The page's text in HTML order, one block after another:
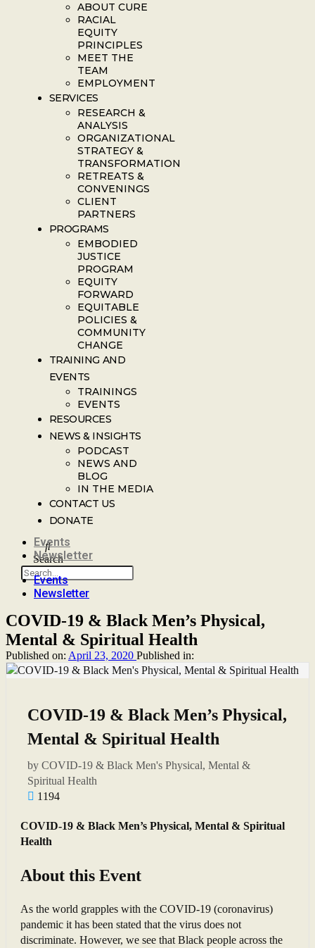
ABOUT CURE
RACIAL
EQUITY
PRINCIPLES
MEET THE
TEAM
EMPLOYMENT
SERVICES
RESEARCH &
ANALYSIS
ORGANIZATIONAL
STRATEGY &
TRANSFORMATION
RETREATS &
CONVENINGS
CLIENT
PARTNERS
PROGRAMS
EMBODIED
JUSTICE
PROGRAM
EQUITY
FORWARD
EQUITABLE
POLICIES &
COMMUNITY
CHANGE
TRAINING AND
EVENTS
TRAININGS
EVENTS
RESOURCES
NEWS & INSIGHTS
PODCAST
NEWS AND
BLOG
IN THE MEDIA
CONTACT US
DONATE
Search
Events
Newsletter
Events
Newsletter
COVID-19 & Black Men’s Physical,
Mental & Spiritual Health
Published on: April 23, 2020 Published in:
COVID-19 & Black Men’s Physical,
Mental & Spiritual Health
by COVID-19 & Black Men's Physical, Mental &
Spiritual Health
1194
COVID-19 & Black Men’s Physical, Mental & Spiritual
Health
About this Event
As the world grapples with the COVID-19 (coronavirus)
pandemic it has been stated that the virus does not
discriminate. However, we see that Black people across the